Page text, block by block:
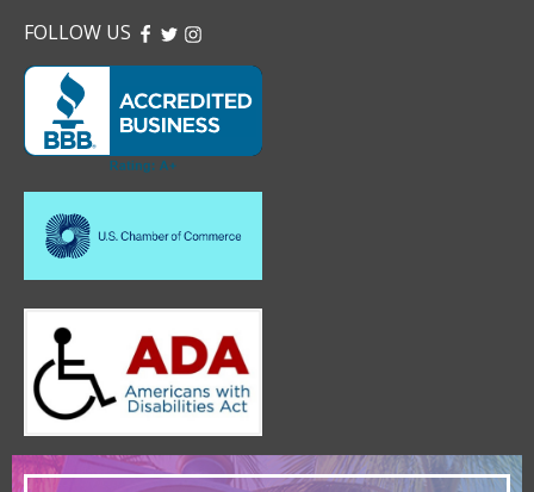
FOLLOW US FACEBOOK
TWITTER
INSTAGRAM